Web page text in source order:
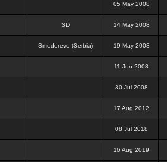
05 May 2008
SD 14 May 2008
Smederevo (Serbia) 19 May 2008
11 Jun 2008
30 Jul 2008
17 Aug 2012
08 Jul 2018
16 Aug 2019